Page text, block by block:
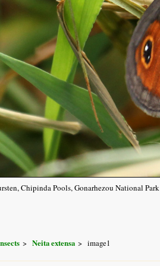
Chipinda Pools, Gonarhezou National
Neita extensa image1